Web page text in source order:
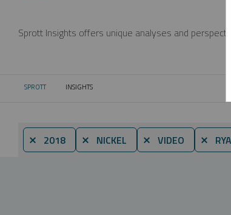
Sprott Insights offers unique analyses and
SPROTT CURRENT:
INSIGHTS
⨯ 2018 ⨯ NICKEL ⨯ VIDEO ⨯